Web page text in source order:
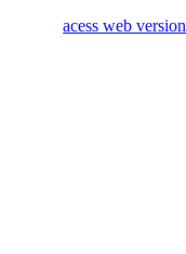
acess web version